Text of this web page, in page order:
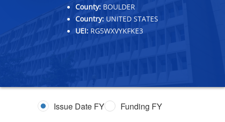
County: BOULDER
Country: UNITED STATES
UEI: RG5WXVYKFKE3
Issue Date FY Funding FY